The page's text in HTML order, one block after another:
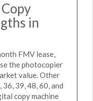
in
FMV lease,
the photocopier
value. Other
39, 48, 60, and
copy machine